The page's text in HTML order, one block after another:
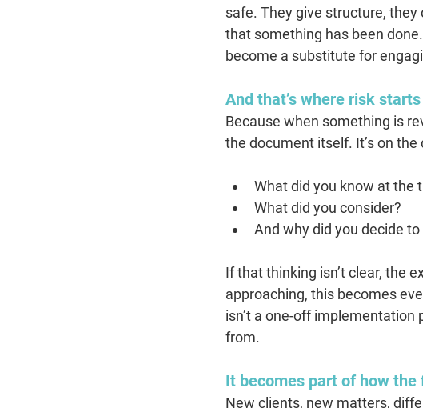
safe. They give structure,
that something has been
become a substitute for
And that’s where risk
Because when something is
the document itself. It’s on
What did you know at the
What did you consider?
And why did you decide to
If that thinking isn’t clear, the
approaching, this becomes
isn’t a one-off implementation
from.
It becomes part of how the
New clients, new matters,